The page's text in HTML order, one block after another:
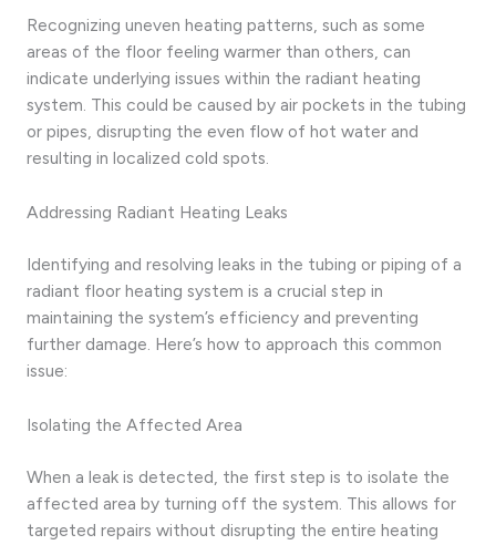
Recognizing uneven heating patterns, such as some
areas of the floor feeling warmer than others, can
indicate underlying issues within the radiant heating
system. This could be caused by air pockets in the tubing
or pipes, disrupting the even flow of hot water and
resulting in localized cold spots.
Addressing Radiant Heating Leaks
Identifying and resolving leaks in the tubing or piping of a
radiant floor heating system is a crucial step in
maintaining the system’s efficiency and preventing
further damage. Here’s how to approach this common
issue:
Isolating the Affected Area
When a leak is detected, the first step is to isolate the
affected area by turning off the system. This allows for
targeted repairs without disrupting the entire heating